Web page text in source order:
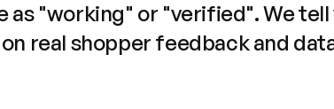
"working" or "verified". We tell
real shopper feedback and